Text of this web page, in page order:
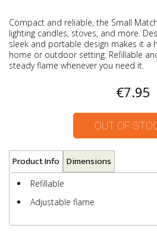
Compact and reliable, the Small
lighting candles, stoves, and more.
sleek and portable design makes it a
home or outdoor setting. Refillable
steady flame whenever you need it.
€7.95
OUT OF
Product Info Dimensions
Refillable
Adjustable flame